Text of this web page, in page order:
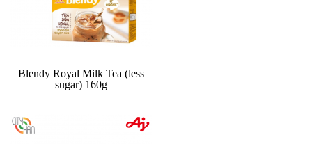
Blendy Royal Milk Tea (less
sugar) 160g